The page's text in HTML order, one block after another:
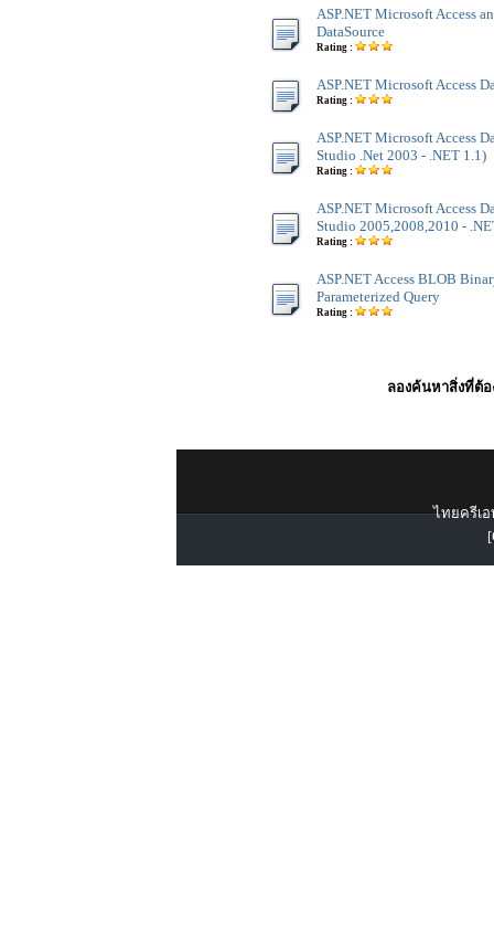
ASP.NET Microsoft Access
DataSource
Rating :
ASP.NET Microsoft Access
Rating :
ASP.NET Microsoft Access
Studio .Net 2003 - .NET 1.1)
Rating :
ASP.NET Microsoft Access
Studio 2005,2008,2010 -
Rating :
ASP.NET Access BLOB
Parameterized Query
Rating :
ลองค้นหาสิ่งที่ต้อ
ไทยครีเอ
[